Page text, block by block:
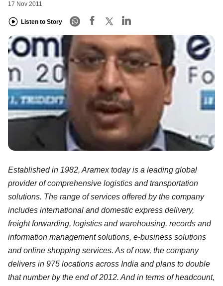
17 Nov 2011
Listen to Story
Established in 1982, Aramex today is a leading global
provider of comprehensive logistics and transportation
solutions. The range of services offered by the company
includes international and domestic express delivery,
freight forwarding, logistics and warehousing, records and
information management solutions, e-business solutions
and online shopping services. As of now, the company
delivers in 975 locations across India and plans to double
that number by the end of 2012. And in terms of headcount,